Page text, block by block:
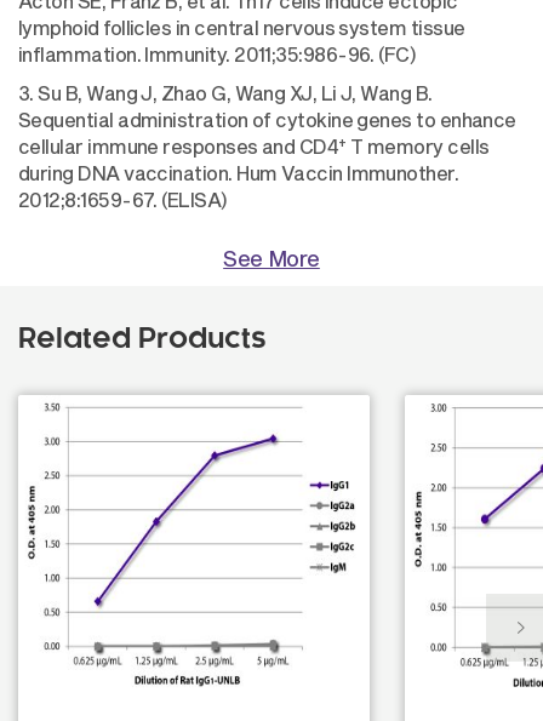
lymphoid follicles in central nervous system tissue
inflammation. Immunity. 2011;35:986-96. (FC)
3. Su B, Wang J, Zhao G, Wang XJ, Li J, Wang B.
Sequential administration of cytokine genes to enhance
cellular immune responses and CD4+ T memory cells
during DNA vaccination. Hum Vaccin Immunother.
2012;8:1659-67. (ELISA)
See More
Related Products